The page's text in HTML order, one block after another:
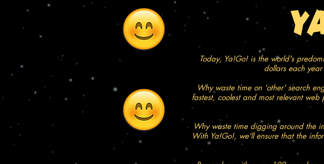
Today, Ya!Go! is the world's
dollars each
Why waste time on 'other' search
fastest, coolest and most relevant
Why waste time digging around the
With Ya!Go!, we'll ensure that the